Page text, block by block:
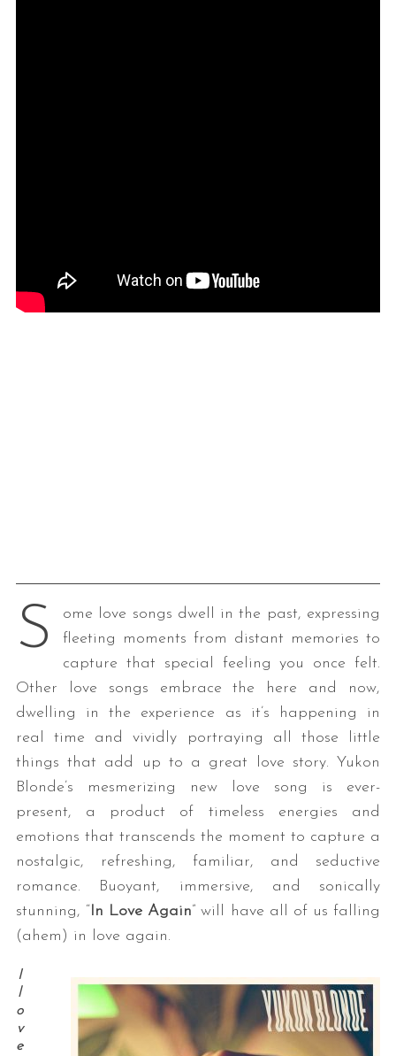
S
ome love songs dwell in the past, expressing
fleeting moments from distant memories to
capture that special feeling you once felt.
Other love songs embrace the here and now,
dwelling in the experience as it’s happening in
real time and vividly portraying all those little
things that add up to a great love story. Yukon
Blonde’s mesmerizing new love song is ever-
present, a product of timeless energies and
emotions that transcends the moment to capture a
nostalgic, refreshing, familiar, and seductive
romance. Buoyant, immersive, and sonically
stunning, “In Love Again” will have all of us falling
(ahem) in love again.
I
l
o
v
e